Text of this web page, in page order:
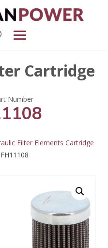
Cartridge
Filter Elements Cartridge